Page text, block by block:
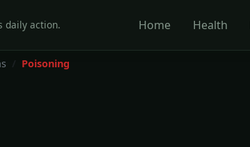
daily action. Home Health
Poisoning